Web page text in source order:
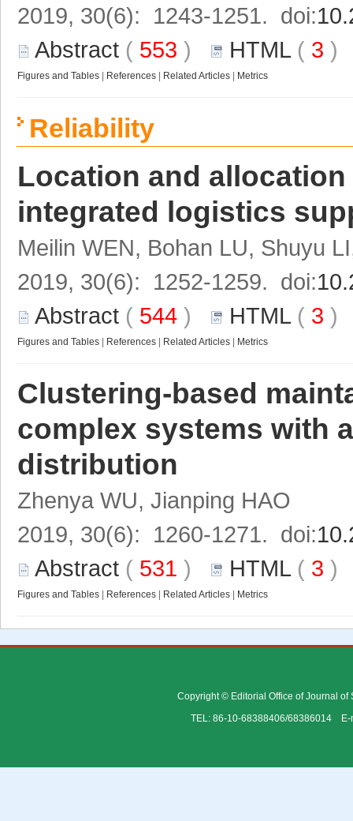
2019, 30(6): 1243-1251. doi:
Abstract ( 553 ) HTML( 3
Figures and Tables References Related Articles Metrics
Reliability
Location and
integrated logistics
Meilin WEN, Bohan LU, Shuyu
2019, 30(6): 1252-1259. doi:
Abstract ( 544 ) HTML( 3
Figures and Tables References Related Articles Metrics
Clustering-based
complex systems with
distribution
Zhenya WU, Jianping HAO
2019, 30(6): 1260-1271. doi:
Abstract ( 531 ) HTML( 3
Figures and Tables References Related Articles Metrics
Copyright © Editorial Office of Journal of
TEL: 86-10-68388406/68386014 E-